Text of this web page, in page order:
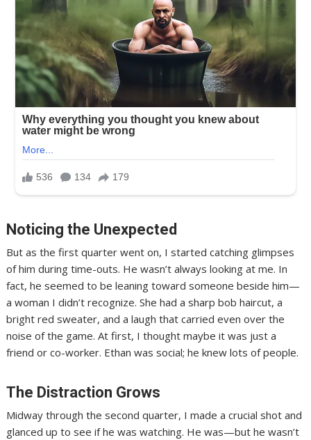
Noticing the Unexpected
But as the first quarter went on, I started catching glimpses
of him during time-outs. He wasn’t always looking at me. In
fact, he seemed to be leaning toward someone beside him—
a woman I didn’t recognize. She had a sharp bob haircut, a
bright red sweater, and a laugh that carried even over the
noise of the game. At first, I thought maybe it was just a
friend or co-worker. Ethan was social; he knew lots of people.
The Distraction Grows
Midway through the second quarter, I made a crucial shot and
glanced up to see if he was watching. He was—but he wasn’t